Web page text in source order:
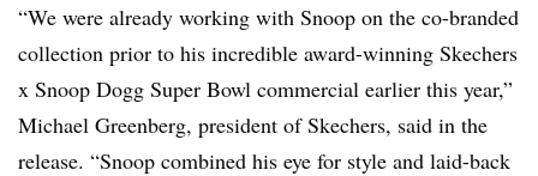
“We were already working with Snoop on the co-branded
collection prior to his incredible award-winning Skechers
x Snoop Dogg Super Bowl commercial earlier this year,”
Michael Greenberg, president of Skechers, said in the
release. “Snoop combined his eye for style and laid-back